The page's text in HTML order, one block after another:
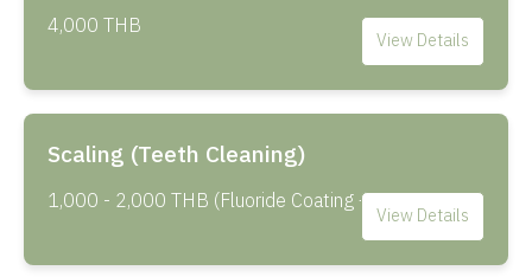
4,000 THB View Details
Scaling (Teeth Cleaning)
1,000 - 2,000 THB (Fluoride Coating +500 THB)
View Details